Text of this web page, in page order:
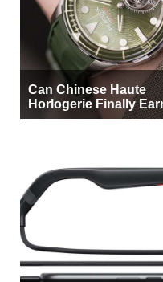
Can Chinese Haute
Horlogerie Finally
Beside Switzerland?